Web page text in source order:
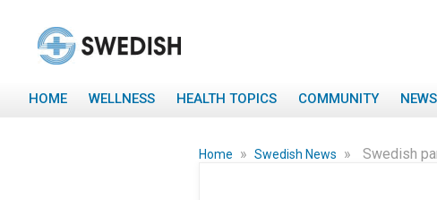
HOME WELLNESS HEALTH TOPICS COMMUNITY NEWS
Home » Swedish News » Swedish